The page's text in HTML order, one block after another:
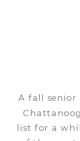
A fall senior
list for a